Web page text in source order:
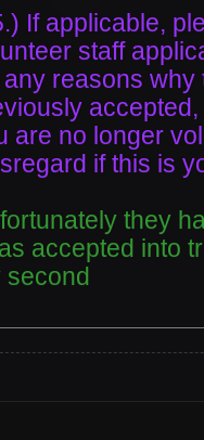
If applicable,
staff
any reasons
are no longer
if this is
they
accepted into
second